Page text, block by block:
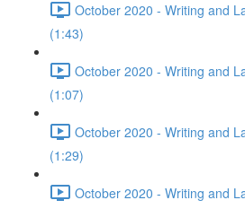
October 2020 - Writing and
(1:43)
October 2020 - Writing and
(1:07)
October 2020 - Writing and
(1:29)
October 2020 - Writing and